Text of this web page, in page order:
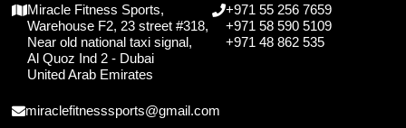
Miracle Fitness Sports,
Warehouse F2, 23 street #318,
Near old national taxi signal,
Al Quoz Ind 2 - Dubai
United Arab Emirates
+971 55 256 7659
+971 58 590 5109
+971 48 862 535
miraclefitnesssports@gmail.com